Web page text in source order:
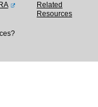
Related
Resources